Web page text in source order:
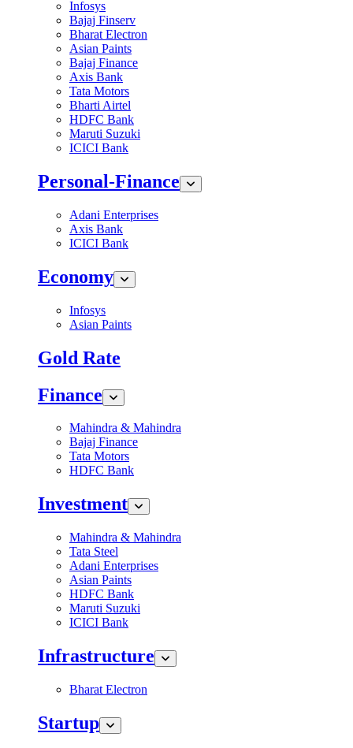
Infosys
Bajaj Finserv
Bharat Electron
Asian Paints
Bajaj Finance
Axis Bank
Tata Motors
Bharti Airtel
HDFC Bank
Maruti Suzuki
ICICI Bank
Personal-Finance
Adani Enterprises
Axis Bank
ICICI Bank
Economy
Infosys
Asian Paints
Gold Rate
Finance
Mahindra & Mahindra
Bajaj Finance
Tata Motors
HDFC Bank
Investment
Mahindra & Mahindra
Tata Steel
Adani Enterprises
Asian Paints
HDFC Bank
Maruti Suzuki
ICICI Bank
Infrastructure
Bharat Electron
Startup